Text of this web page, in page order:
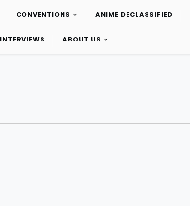
CONVENTIONS ANIME DECLASSIFIED
INTERVIEWS ABOUT US